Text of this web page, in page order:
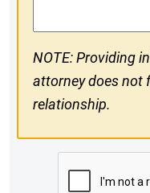
NOTE: Providing
attorney does not
relationship.